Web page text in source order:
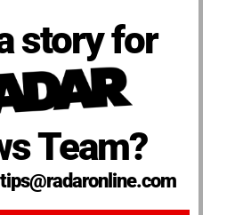
story for
Team?
tips@radaronline.com